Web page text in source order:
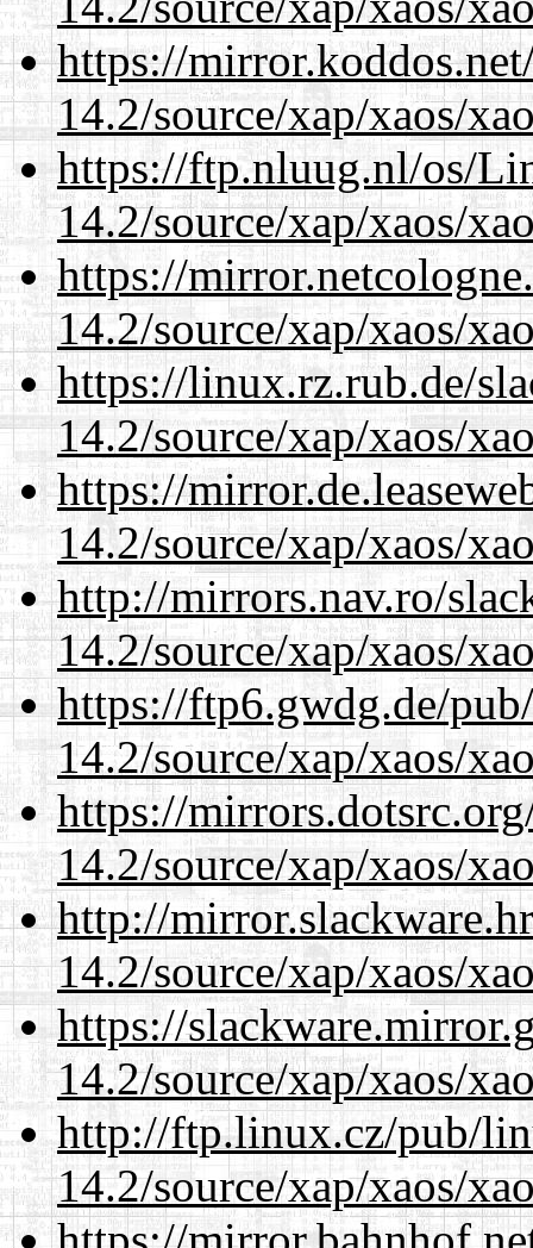
https://
14.2/source/xap/xaos/
https://ftp.nluug.nl/os/
14.2/source/xap/xaos/
https://
14.2/source/xap/xaos/
https://linux.rz.rub.de/
14.2/source/xap/xaos/
https://
14.2/source/xap/xaos/
http://mirrors.nav.ro/
14.2/source/xap/xaos/
https://ftp6.gwdg.de/
14.2/source/xap/xaos/
https://
14.2/source/xap/xaos/
http://
14.2/source/xap/xaos/
https://
14.2/source/xap/xaos/
http://ftp.linux.cz/pub/
14.2/source/xap/xaos/